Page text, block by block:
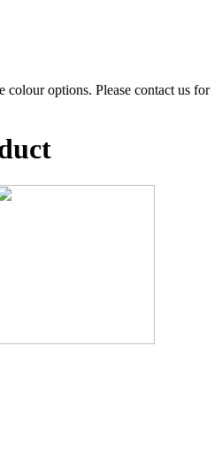
colour options. Please contact us for